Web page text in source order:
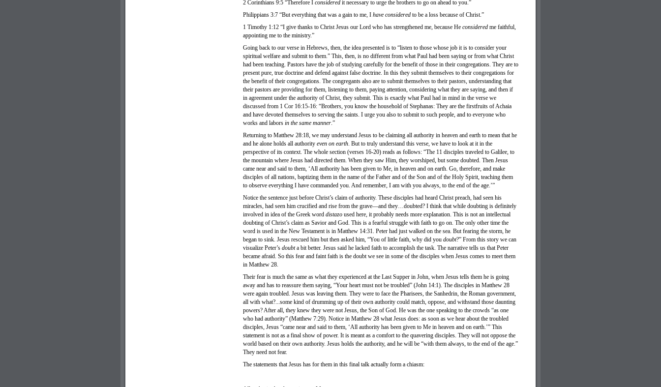
2 Corinthians 9:5 “Therefore I considered it necessary to urge the brothers to go on ahead to you.”
Philippians 3:7 “But everything that was a gain to me, I have considered to be a loss because of Christ.”
1 Timothy 1:12 “I give thanks to Christ Jesus our Lord who has strengthened me, because He considered me faithful,
appointing me to the ministry.”
Going back to our verse in Hebrews, then, the idea presented is to “listen to those whose job it is to consider your
spiritual welfare and submit to them.” This, then, is no different from what Paul had been saying or from what Christ
had been teaching. Pastors have the job of studying carefully for the benefit of those in their congregations. They are to
present pure, true doctrine and defend against false doctrine. In this they submit themselves to their congregations for
the benefit of their congregations. The congregants also are to submit themselves to their pastors, understanding that
their pastors are providing for them, listening to them, paying attention, considering what they are saying, and then if
in agreement under the authority of Christ, they submit. This is exactly what Paul had in mind in the verse we
discussed from 1 Cor 16:15-16: “Brothers, you know the household of Stephanas: They are the firstfruits of Achaia
and have devoted themselves to serving the saints. I urge you also to submit to such people, and to everyone who
works and labors in the same manner.”
Returning to Matthew 28:18, we may understand Jesus to be claiming all authority in heaven and earth to mean that he
and he alone holds all authority even on earth. But to truly understand this verse, we have to look at it in the
perspective of its context. The whole section (verses 16-20) reads as follows: “The 11 disciples traveled to Galilee, to
the mountain where Jesus had directed them. When they saw Him, they worshiped, but some doubted. Then Jesus
came near and said to them, ‘All authority has been given to Me, in heaven and on earth. Go, therefore, and make
disciples of all nations, baptizing them in the name of the Father and of the Son and of the Holy Spirit, teaching them
to observe everything I have commanded you. And remember, I am with you always, to the end of the age.’”
Notice the sentence just before Christ’s claim of authority. These disciples had heard Christ preach, had seen his
miracles, had seen him crucified and rise from the grave—and they…doubted? I think that while doubting is definitely
involved in idea of the Greek word distazo used here, it probably needs more explanation. This is not an intellectual
doubting of Christ’s claim as Savior and God. This is a fearful struggle with faith to go on. The only other time the
word is used in the New Testament is in Matthew 14:31. Peter had just walked on the sea. But fearing the storm, he
began to sink. Jesus rescued him but then asked him, “You of little faith, why did you doubt?” From this story we can
visualize Peter’s doubta bit better. Jesus said he lacked faith to accomplish the task. The narrative tells us that Peter
became afraid. So this fear and faint faith is the doubt we see in some of the disciples when Jesus comes to meet them
in Matthew 28.
Their fear is much the same as what they experienced at the Last Supper in John, when Jesus tells them he is going
away and has to reassure them saying, “Your heart must not be troubled” (John 14:1). The disciples in Matthew 28
were again troubled. Jesus was leaving them. They were to face the Pharisees, the Sanhedrin, the Roman government,
all with what?...some kind of drumming up of their own authority could match, oppose, and withstand those daunting
powers? After all, they knew they were not Jesus, the Son of God. He was the one speaking to the crowds “as one
who had authority” (Matthew 7:29). Notice in Matthew 28 what Jesus does: as soon as we hear about the troubled
disciples, Jesus “came near and said to them, ‘All authority has been given to Me in heaven and on earth.’” This
statement is not as a final show of power. It is meant as a comfort to the quavering disciples. They will not oppose the
world based on their own authority. Jesus holds the authority, and he will be “with them always, to the end of the age.”
They need not fear.
The statements that Jesus has for them in this final talk actually form a chiasm: